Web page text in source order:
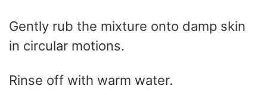
Gently rub the mixture onto damp skin
in circular motions.
Rinse off with warm water.